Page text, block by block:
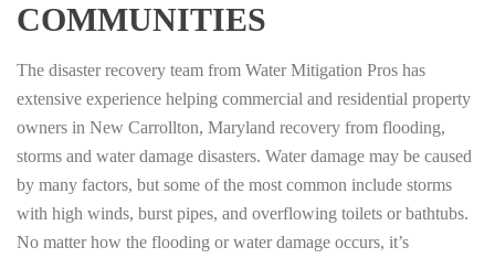
COMMUNITIES
The disaster recovery team from Water Mitigation Pros has
extensive experience helping commercial and residential property
owners in New Carrollton, Maryland recovery from flooding,
storms and water damage disasters. Water damage may be caused
by many factors, but some of the most common include storms
with high winds, burst pipes, and overflowing toilets or bathtubs.
No matter how the flooding or water damage occurs, it’s